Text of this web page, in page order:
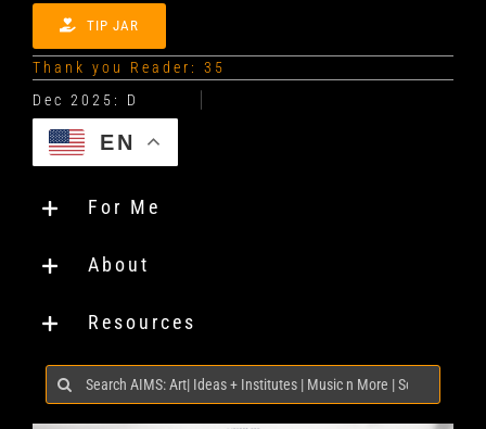
TIP JAR
Thank you Reader: 35
EN
For Me
About
Resources
Search
for: